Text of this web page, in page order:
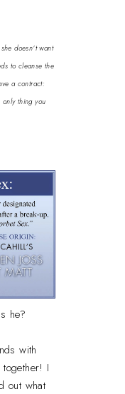
doesn’t want
to cleanse the
a contract:
thing you
he?
with
I
out what